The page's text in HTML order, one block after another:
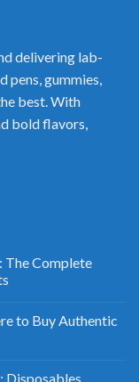
delivering lab-
pens, gummies,
best. With
bold flavors,
The Complete
to Buy Authentic